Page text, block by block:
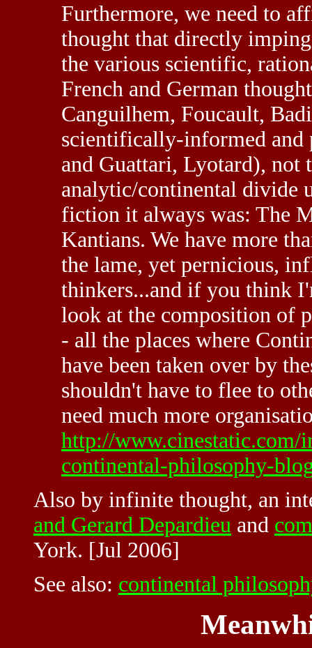
Furthermore, we need to
thought that directly
the various scientific,
French and German
Canguilhem, Foucault,
scientifically-informed and
and Guattari, Lyotard), not
analytic/continental divide
fiction it always was: The
Kantians. We have more
the lame, yet pernicious,
thinkers...and if you think
look at the composition of
- all the places where
have been taken over by
shouldn't have to flee to
need much more
http://
continental-philosophy-
Also by infinite thought, an
and Gerard Depardieu and
York. [Jul 2006]
See also: continental